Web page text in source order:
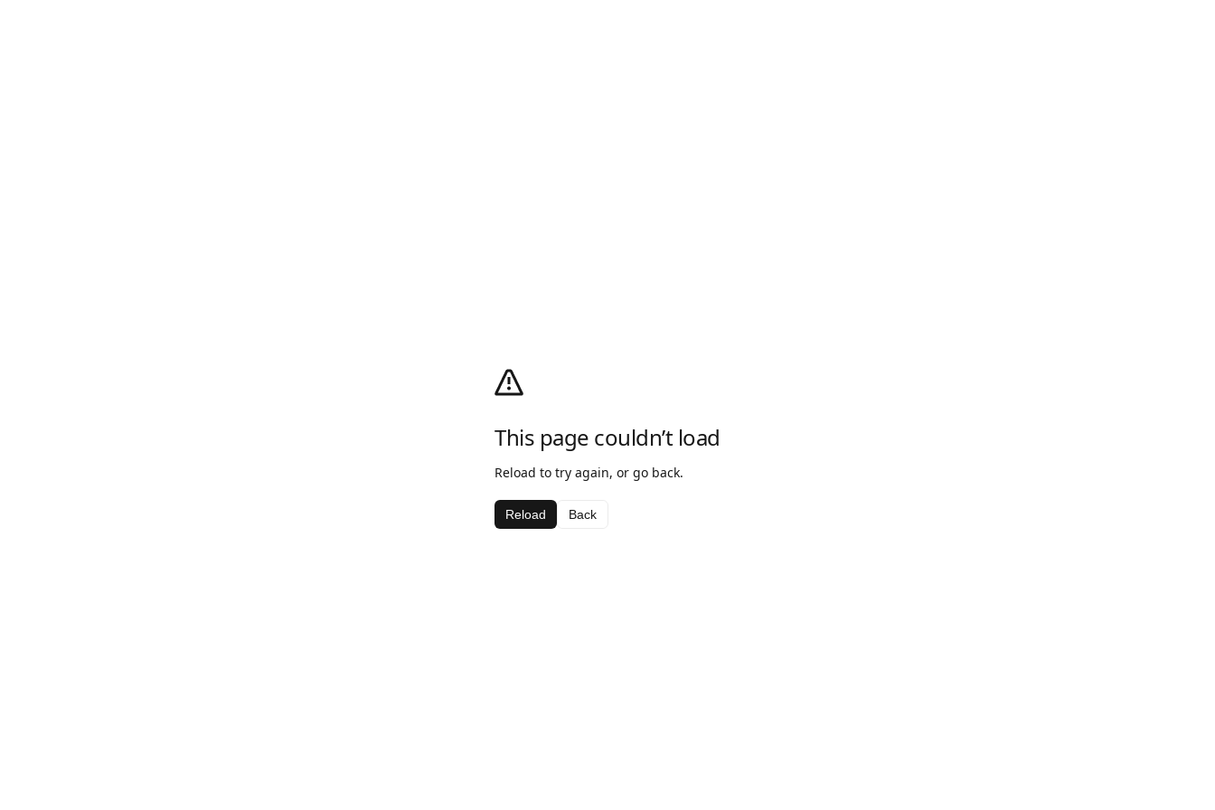
This page couldn’t load
Reload to try again, or go back.
Reload Back